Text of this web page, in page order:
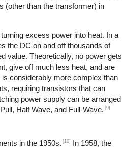
(other than the transformer) in
excess power into heat. In a
the DC on and off thousands of
value. Theoretically, no power gets
give off much less heat, and are
considerably more complex than
requiring transistors that can
power supply can be arranged
Half Wave, and Full-Wave. [9]
in the 1950s. [10]
In 1958, the